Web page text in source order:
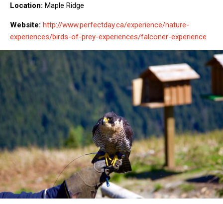
Location: Maple Ridge
Website: http://www.perfectday.ca/experience/nature-
experiences/birds-of-prey-experiences/falconer-experience